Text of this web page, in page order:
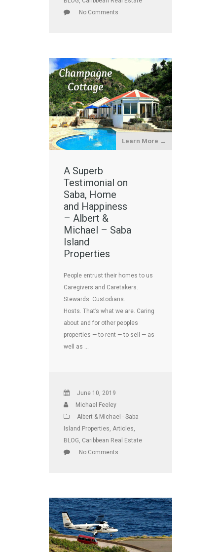
No Comments
Learn More →
A Superb
Testimonial on
Saba, Home
and Happiness
– Albert &
Michael – Saba
Island
Properties
People entrust their homes to us
Caregivers and Caretakers.
Stewards. Custodians.
Hosts. That’s what we are. Caring
about and for other peoples
properties — to rent — to sell — as
well as …
June 10, 2019
Michael Feeley
Albert & Michael - Saba
Island Properties, Articles,
BLOG, Caribbean Real Estate
No Comments